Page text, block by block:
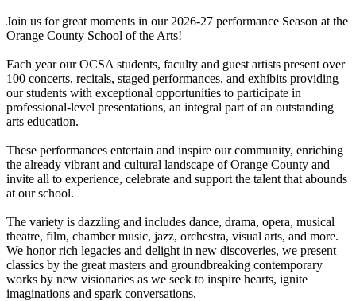
Join us for great moments in our 2026-27 performance Season at the
Orange County School of the Arts!
Each year our OCSA students, faculty and guest artists present over
100 concerts, recitals, staged performances, and exhibits providing
our students with exceptional opportunities to participate in
professional-level presentations, an integral part of an outstanding
arts education.
These performances entertain and inspire our community, enriching
the already vibrant and cultural landscape of Orange County and
invite all to experience, celebrate and support the talent that abounds
at our school.
The variety is dazzling and includes dance, drama, opera, musical
theatre, film, chamber music, jazz, orchestra, visual arts, and more.
We honor rich legacies and delight in new discoveries, we present
classics by the great masters and groundbreaking contemporary
works by new visionaries as we seek to inspire hearts, ignite
imaginations and spark conversations.